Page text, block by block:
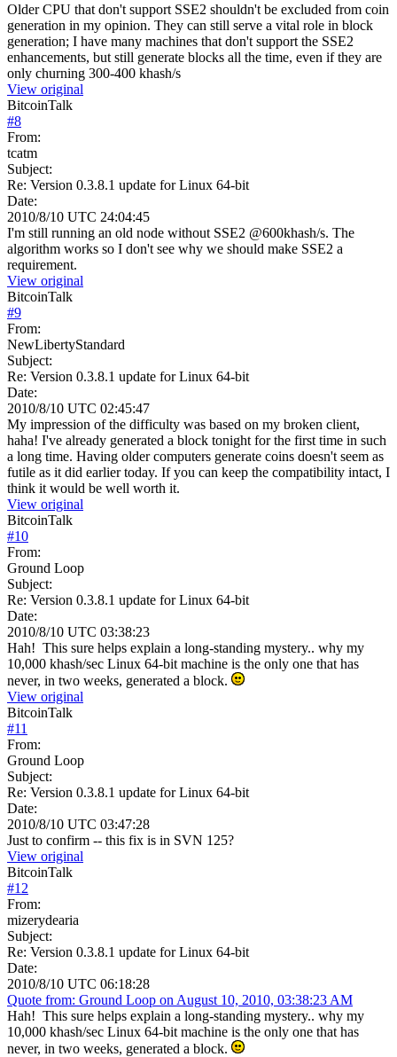
Older CPU that don't support SSE2 shouldn't be excluded from coin
generation in my opinion. They can still serve a vital role in block
generation; I have many machines that don't support the SSE2
enhancements, but still generate blocks all the time, even if they are
only churning 300-400 khash/s
View original
BitcoinTalk
#8
From:
tcatm
Subject:
Re: Version 0.3.8.1 update for Linux 64-bit
Date:
2010/8/10 UTC 24:04:45
I'm still running an old node without SSE2 @600khash/s. The
algorithm works so I don't see why we should make SSE2 a
requirement.
View original
BitcoinTalk
#9
From:
NewLibertyStandard
Subject:
Re: Version 0.3.8.1 update for Linux 64-bit
Date:
2010/8/10 UTC 02:45:47
My impression of the difficulty was based on my broken client,
haha! I've already generated a block tonight for the first time in such
a long time. Having older computers generate coins doesn't seem as
futile as it did earlier today. If you can keep the compatibility intact, I
think it would be well worth it.
View original
BitcoinTalk
#10
From:
Ground Loop
Subject:
Re: Version 0.3.8.1 update for Linux 64-bit
Date:
2010/8/10 UTC 03:38:23
Hah! This sure helps explain a long-standing mystery.. why my
10,000 khash/sec Linux 64-bit machine is the only one that has
never, in two weeks, generated a block.
View original
BitcoinTalk
#11
From:
Ground Loop
Subject:
Re: Version 0.3.8.1 update for Linux 64-bit
Date:
2010/8/10 UTC 03:47:28
Just to confirm -- this fix is in SVN 125?
View original
BitcoinTalk
#12
From:
mizerydearia
Subject:
Re: Version 0.3.8.1 update for Linux 64-bit
Date:
2010/8/10 UTC 06:18:28
Quote from: Ground Loop on August 10, 2010, 03:38:23 AM
Hah! This sure helps explain a long-standing mystery.. why my
10,000 khash/sec Linux 64-bit machine is the only one that has
never, in two weeks, generated a block.